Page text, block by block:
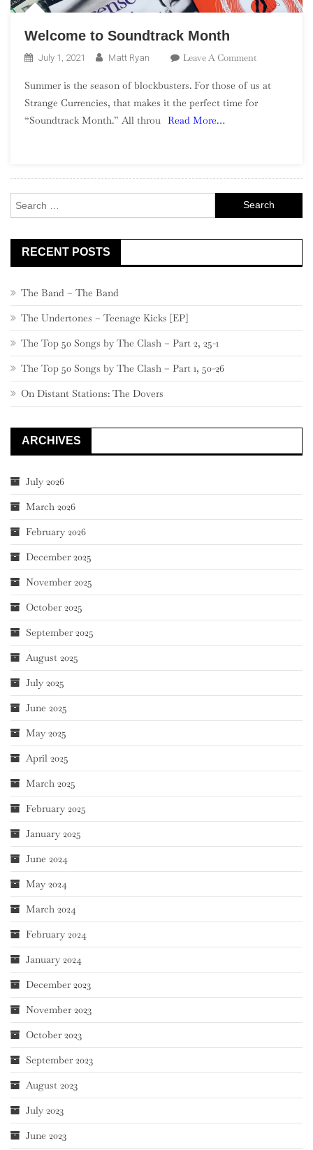
Welcome to Soundtrack Month
July 1, 2021 Matt Ryan Leave A CommentOn
To
Soundtrack
Summer is the season of blockbusters. For those of us at
Strange Currencies, that makes it the perfect time for
“Soundtrack Month.” All throu Read More…
for:
RECENT POSTS
The Band – The Band
The Undertones – Teenage Kicks [EP]
The Top 50 Songs by The Clash – Part 2, 25-1
The Top 50 Songs by The Clash – Part 1, 50-26
On Distant Stations: The Dovers
ARCHIVES
July 2026
March 2026
February 2026
December 2025
November 2025
October 2025
September 2025
August 2025
July 2025
June 2025
May 2025
April 2025
March 2025
February 2025
January 2025
June 2024
May 2024
March 2024
February 2024
January 2024
December 2023
November 2023
October 2023
September 2023
August 2023
July 2023
June 2023